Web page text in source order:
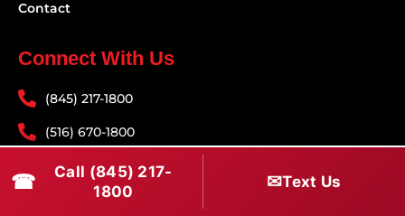
Contact
Connect With Us
(845) 217-1800
(516) 670-1800
service@rapidapprepair.com
Follow Us
☎
Call (845) 217-
1800
✉Text Us